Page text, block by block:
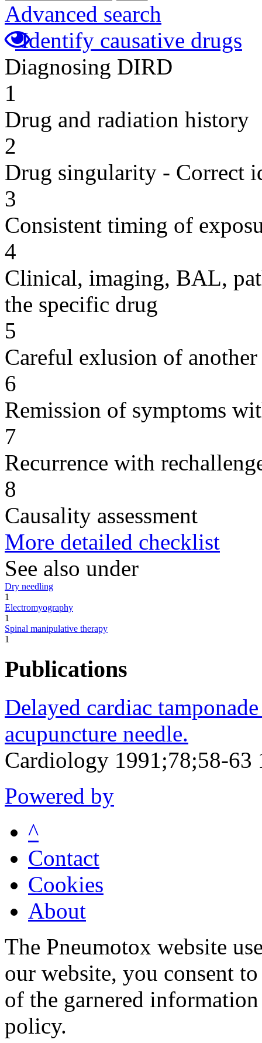
Advanced search
Identify causative drugs
Diagnosing DIRD
1
Drug and radiation history
2
Drug singularity - Correct
3
Consistent timing of
4
Clinical, imaging, BAL,
the specific drug
5
Careful exlusion of another
6
Remission of symptoms
7
Recurrence with
8
Causality assessment
More detailed checklist
See also under
Dry needling
1
Electromyography
1
Spinal manipulative therapy
1
Publications
Delayed cardiac
acupuncture needle.
Cardiology 1991;78;58-63
Powered by
^
Contact
Cookies
About
The Pneumotox website
our website, you consent
of the garnered
policy.